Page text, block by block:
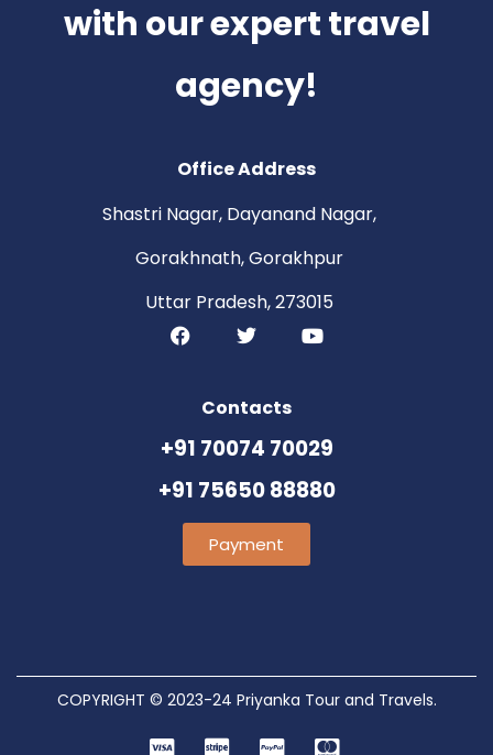
with our expert travel
agency!
Office Address
Shastri Nagar, Dayanand Nagar,
Gorakhnath, Gorakhpur
Uttar Pradesh, 273015
Contacts
+91 70074 70029
+91 75650 88880
Payment
COPYRIGHT © 2023-24 Priyanka Tour and Travels.